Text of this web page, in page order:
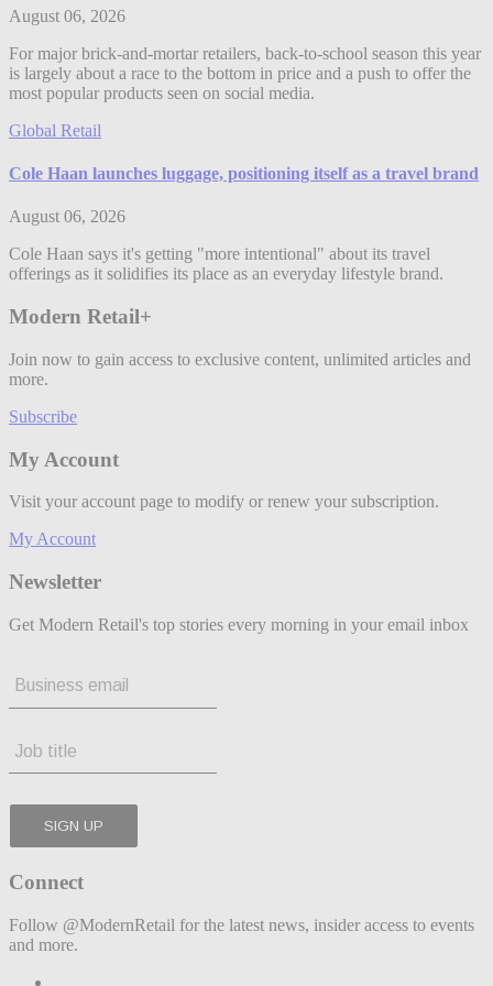
August 06, 2026
For major brick-and-mortar retailers, back-to-school season this year
is largely about a race to the bottom in price and a push to offer the
most popular products seen on social media.
Global Retail
Cole Haan launches luggage, positioning itself as a travel brand
August 06, 2026
Cole Haan says it's getting "more intentional" about its travel
offerings as it solidifies its place as an everyday lifestyle brand.
Modern Retail+
Join now to gain access to exclusive content, unlimited articles and
more.
Subscribe
My Account
Visit your account page to modify or renew your subscription.
My Account
Newsletter
Get Modern Retail's top stories every morning in your email inbox
Connect
Follow @ModernRetail for the latest news, insider access to events
and more.